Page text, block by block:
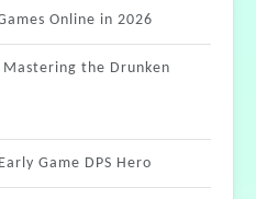
Online in 2026
the Drunken
Game DPS Hero